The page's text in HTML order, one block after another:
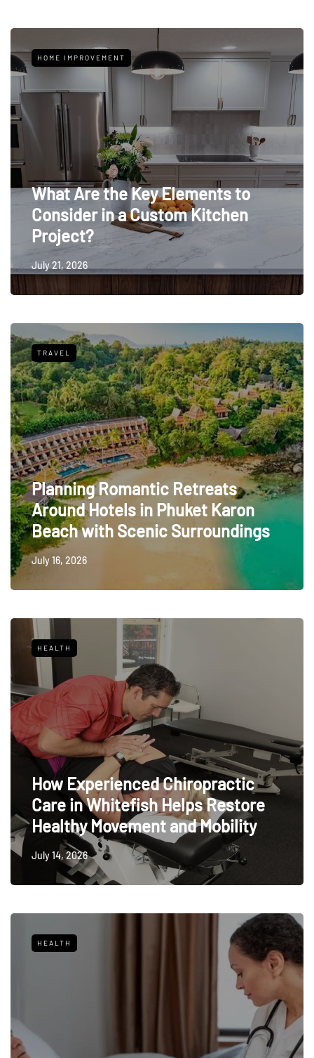
HOME IMPROVEMENT
What Are the Key Elements to
Consider in a Custom Kitchen
Project?
July 21, 2026
TRAVEL
Planning Romantic Retreats
Around Hotels in Phuket Karon
Beach with Scenic Surroundings
July 16, 2026
HEALTH
How Experienced Chiropractic
Care in Whitefish Helps Restore
Healthy Movement and Mobility
July 14, 2026
HEALTH